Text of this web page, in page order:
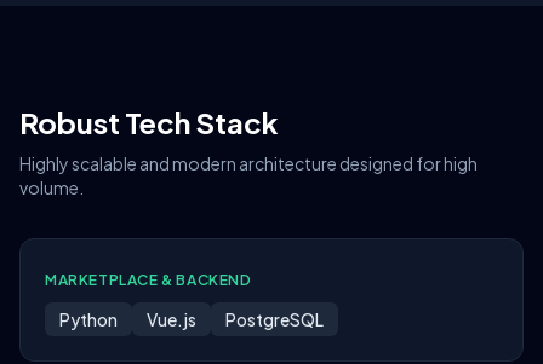
Robust Tech Stack
Highly scalable and modern architecture designed for high
volume.
MARKETPLACE & BACKEND
Python Vue.js PostgreSQL